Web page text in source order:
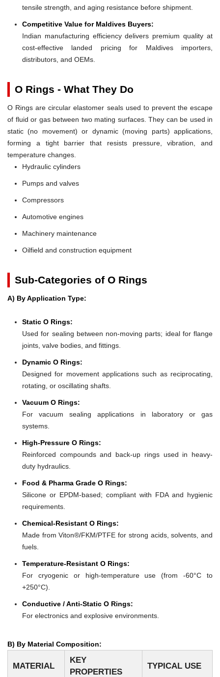
tensile strength, and aging resistance before shipment.
Competitive Value for Maldives Buyers:
Indian manufacturing efficiency delivers premium quality at
cost-effective landed pricing for Maldives importers,
distributors, and OEMs.
O Rings - What They Do
O Rings are circular elastomer seals used to prevent the escape
of fluid or gas between two mating surfaces. They can be used in
static (no movement) or dynamic (moving parts) applications,
forming a tight barrier that resists pressure, vibration, and
temperature changes.
Hydraulic cylinders
Pumps and valves
Compressors
Automotive engines
Machinery maintenance
Oilfield and construction equipment
Sub-Categories of O Rings
A) By Application Type:
Static O Rings:
Used for sealing between non-moving parts; ideal for flange
joints, valve bodies, and fittings.
Dynamic O Rings:
Designed for movement applications such as reciprocating,
rotating, or oscillating shafts.
Vacuum O Rings:
For vacuum sealing applications in laboratory or gas
systems.
High-Pressure O Rings:
Reinforced compounds and back-up rings used in heavy-
duty hydraulics.
Food & Pharma Grade O Rings:
Silicone or EPDM-based; compliant with FDA and hygienic
requirements.
Chemical-Resistant O Rings:
Made from Viton®/FKM/PTFE for strong acids, solvents, and
fuels.
Temperature-Resistant O Rings:
For cryogenic or high-temperature use (from -60°C to
+250°C).
Conductive / Anti-Static O Rings:
For electronics and explosive environments.
B) By Material Composition:
MATERIAL
KEY
PROPERTIES
TYPICAL USE